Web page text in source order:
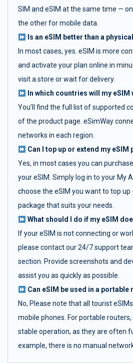
SIM and eSIM at the same time —
the other for mobile data.
Is an eSIM better than a
In most cases, yes. eSIM is more
and activate your plan online in
visit a store or wait for delivery.
In which countries will my eSIM
You’ll find the full list of supported
of the product page. eSimWay
networks in each region.
Can I top up or extend my eSIM
Yes, in most cases you can
your eSIM. Simply log in to your My
choose the eSIM you want to top
package that suits your needs.
What should I do if my eSIM
If your eSIM is not connecting or
please contact our 24/7 support
section. Provide screenshots and
assist you as quickly as possible.
Can eSIM be used in a portable
No, Please note that all tourist
mobile phones. For portable
stable operation, as they are often
example, there is no manual